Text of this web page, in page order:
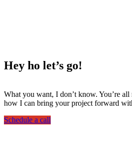
Hey ho let’s go!
What you want, I don’t know. You’re
how I can bring your project forward
Schedule a call